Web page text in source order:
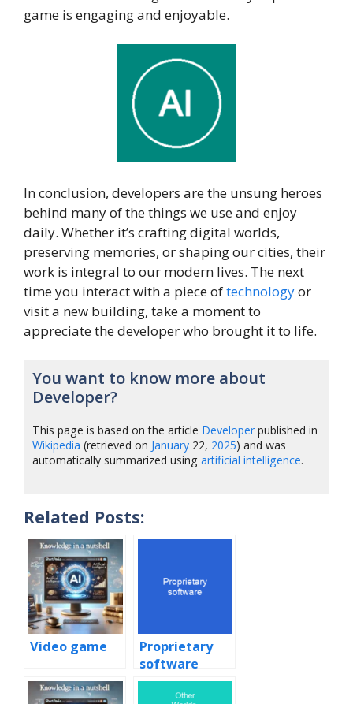
game is engaging and enjoyable.
In conclusion, developers are the unsung heroes
behind many of the things we use and enjoy
daily. Whether it’s crafting digital worlds,
preserving memories, or shaping our cities, their
work is integral to our modern lives. The next
time you interact with a piece oftechnologyor
visit a new building, take a moment to
appreciate the developer who brought it to life.
You want to know more about
Developer?
This page is based on the article Developerpublished in
Wikipedia (retrieved on January 22, 2025) and was
automatically summarized usingartificial intelligence.
Related Posts:
Video game
Proprietary
software